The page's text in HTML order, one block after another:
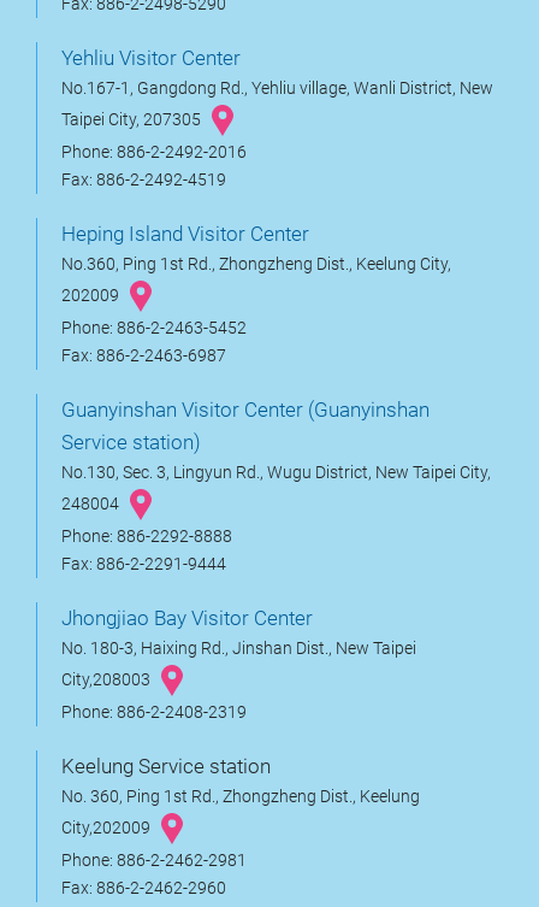
Fax: 886-2-2498-5290
Yehliu Visitor Center
No.167-1, Gangdong Rd., Yehliu village, Wanli District, New
Taipei City, 207305
Phone: 886-2-2492-2016
Fax: 886-2-2492-4519
Heping Island Visitor Center
No.360, Ping 1st Rd., Zhongzheng Dist., Keelung City,
202009
Phone: 886-2-2463-5452
Fax: 886-2-2463-6987
Guanyinshan Visitor Center (Guanyinshan
Service station)
No.130, Sec. 3, Lingyun Rd., Wugu District, New Taipei City,
248004
Phone: 886-2292-8888
Fax: 886-2-2291-9444
Jhongjiao Bay Visitor Center
No. 180-3, Haixing Rd., Jinshan Dist., New Taipei
City,208003
Phone: 886-2-2408-2319
Keelung Service station
No. 360, Ping 1st Rd., Zhongzheng Dist., Keelung
City,202009
Phone: 886-2-2462-2981
Fax: 886-2-2462-2960